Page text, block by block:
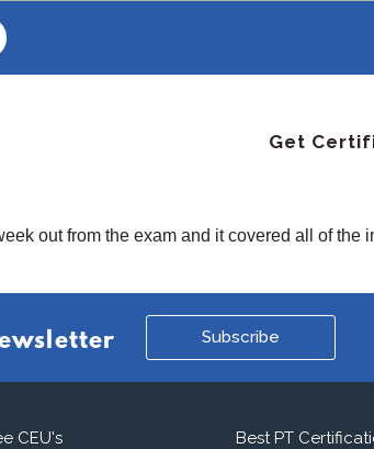
Get
out from the exam and it covered all of the
Subscribe
CEU's
Best PT